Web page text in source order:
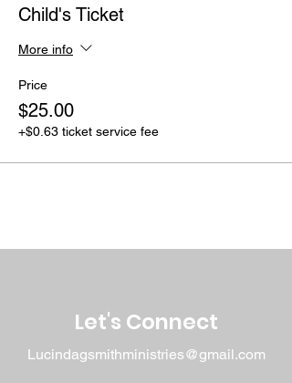
Child's Ticket
More info
Price
$25.00
+$0.63 ticket service fee
Let's Connect
Lucindagsmithministries@gmail.com